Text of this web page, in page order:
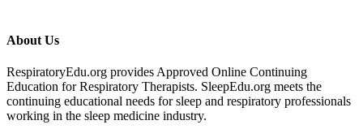
About Us
RespiratoryEdu.org provides Approved Online Continuing
Education for Respiratory Therapists. SleepEdu.org meets the
continuing educational needs for sleep and respiratory professionals
working in the sleep medicine industry.